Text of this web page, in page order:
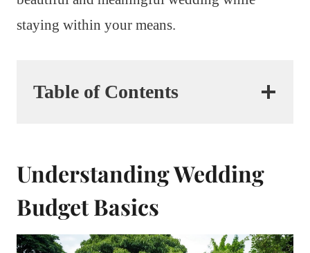
staying within your means.
Table of Contents
Understanding Wedding
Budget Basics